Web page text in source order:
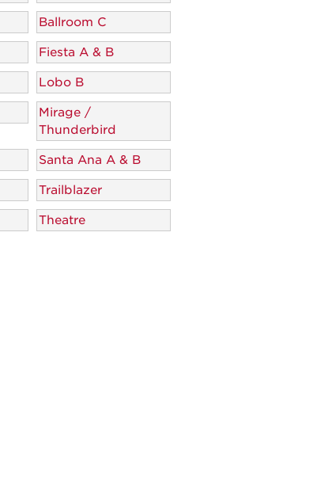
Ballroom C
Fiesta A & B
Lobo B
Mirage /
Thunderbird
Santa Ana A & B
Trailblazer
Theatre